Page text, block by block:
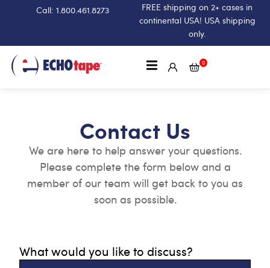
Call: 1.800.461.8273
FREE shipping on 2+ cases in
continental USA! USA shipping
only.
0
Contact Us
We are here to help answer your questions.
Please complete the form below and a
member of our team will get back to you as
soon as possible.
What would you like to discuss?